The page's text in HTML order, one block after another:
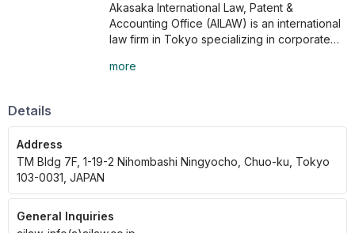
Akasaka International Law, Patent &
Accounting Office (AILAW) is an international
law firm in Tokyo specializing in corporate
English, French, and Chinese.
more
Details
Address
TM Bldg 7F, 1-19-2 Nihombashi Ningyocho, Chuo-ku, Tokyo
103-0031, JAPAN
General Inquiries